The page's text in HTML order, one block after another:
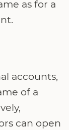
as for a
accounts,
of a
can open